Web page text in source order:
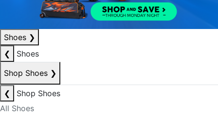
Shoes ❯
❮
Shoes
Shop Shoes ❯
❮
Shop Shoes
All Shoes